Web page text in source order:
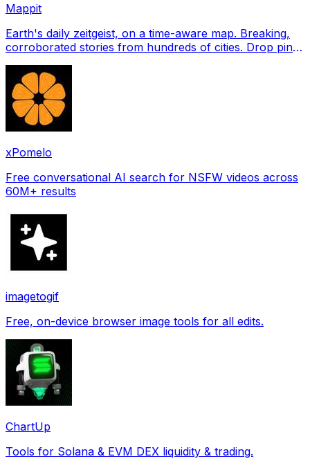
Mappit
Earth's daily zeitgeist, on a time-aware map. Breaking,
corroborated stories from hundreds of cities. Drop pins,
xPomelo
Free conversational AI search for NSFW videos across
60M+ results
imagetogif
Free, on-device browser image tools for all edits.
ChartUp
Tools for Solana & EVM DEX liquidity & trading.